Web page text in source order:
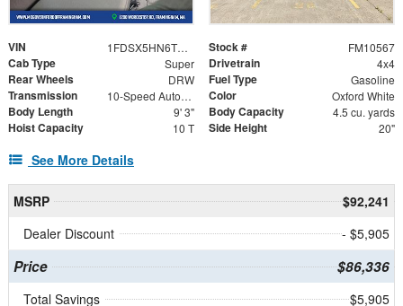
VIN 1FDSX5HN6TEE71025 Stock # FM10567
Cab Type Super Drivetrain 4x4
Rear Wheels DRW Fuel Type Gasoline
Transmission 10-Speed Automatic Color Oxford White
Body Length 9' 3" Body Capacity 4.5 cu. yards
Hoist Capacity 10 T Side Height 20"
See More Details
MSRP
$92,241
Dealer Discount
- $5,905
Price $86,336
Total Savings $5,905